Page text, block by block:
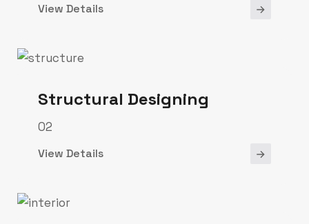
View Details
Structural Designing
02
View Details